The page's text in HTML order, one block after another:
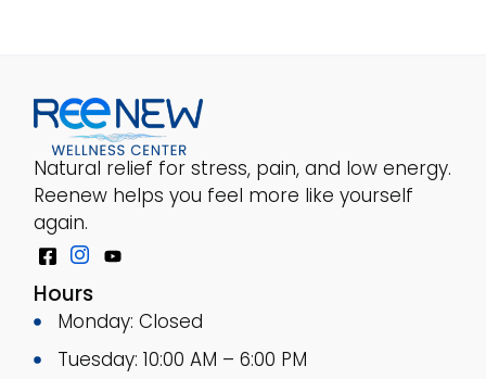
Natural relief for stress, pain, and low energy.
Reenew helps you feel more like yourself
again.
Hours
Monday: Closed
Tuesday: 10:00 AM – 6:00 PM